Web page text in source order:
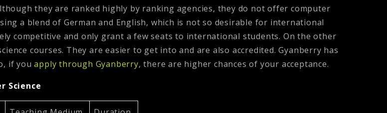
they are ranked highly by ranking agencies, they do not offer computer
a blend of German and English, which is not so desirable for international
competitive and only grant a few seats to international students. On the other
courses. They are easier to get into and are also accredited. Gyanberry has
if youapply through Gyanberry, there are higher chances of your acceptance.
Science